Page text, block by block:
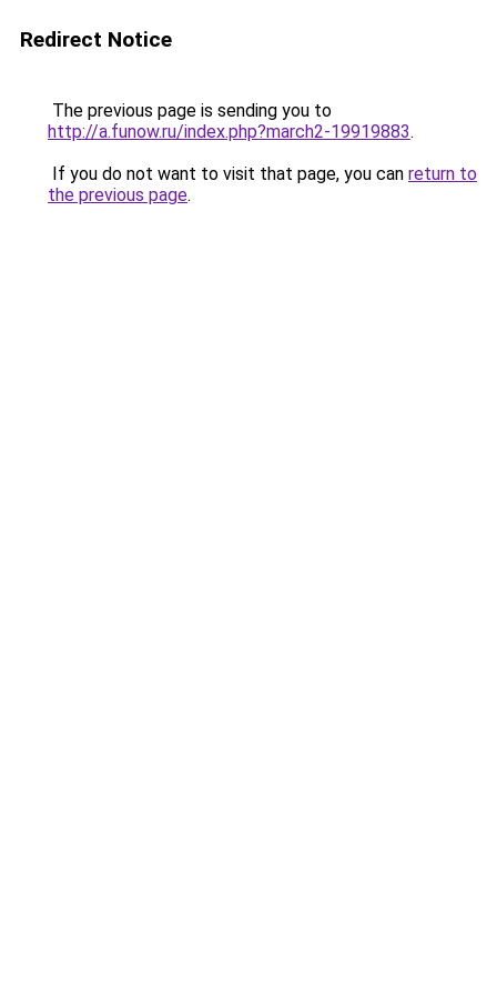
Redirect Notice
The previous page is sending you to
http://a.funow.ru/index.php?march2-19919883.
If you do not want to visit that page, you can return to
the previous page.